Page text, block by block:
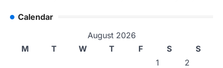
Calendar
August 2026
M
T W T F S
S
1
2